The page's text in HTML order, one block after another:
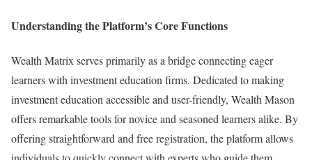
Understanding the Platform’s Core Functions
Wealth Matrix serves primarily as a bridge connecting eager
learners with investment education firms. Dedicated to making
investment education accessible and user-friendly, Wealth Mason
offers remarkable tools for novice and seasoned learners alike. By
offering straightforward and free registration, the platform allows